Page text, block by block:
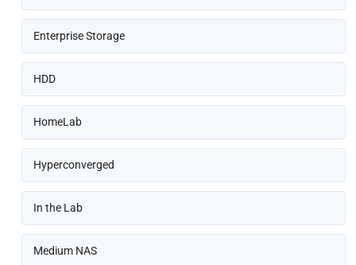
Enterprise Storage
HDD
HomeLab
Hyperconverged
In the Lab
Medium NAS